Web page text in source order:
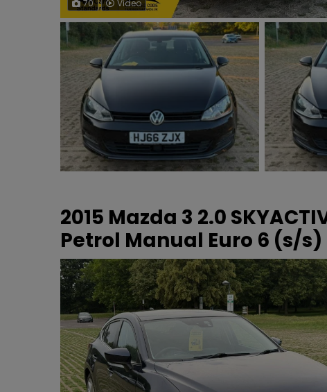
70 Video
2015 Mazda 3 2.0
Petrol Manual Euro 6 (s/s)